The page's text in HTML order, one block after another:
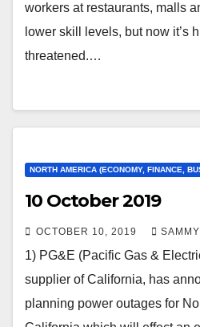
workers at restaurants, malls
lower skill levels, but now it’s
threatened.…
NORTH AMERICA (ECONOMY, FINANCE,
10 October 2019
OCTOBER 10, 2019
1) PG&E (Pacific Gas &
supplier of California, has
planning power outages for